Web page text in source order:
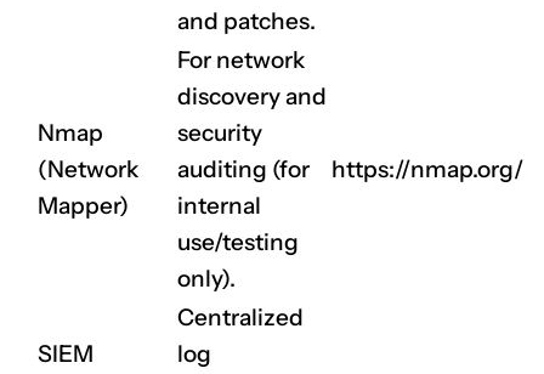
and patches.
Nmap
(Network
Mapper)
For network
discovery and
security
auditing (for
internal
use/testing
only).
https://nmap.org/
SIEM
Centralized
log